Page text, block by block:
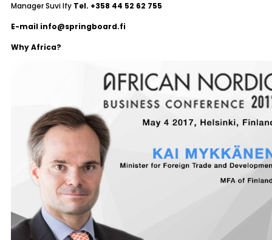
Manager Suvi Ify Tel. +358 44 52 62 755
E-mail info@springboard.fi
Why Africa?